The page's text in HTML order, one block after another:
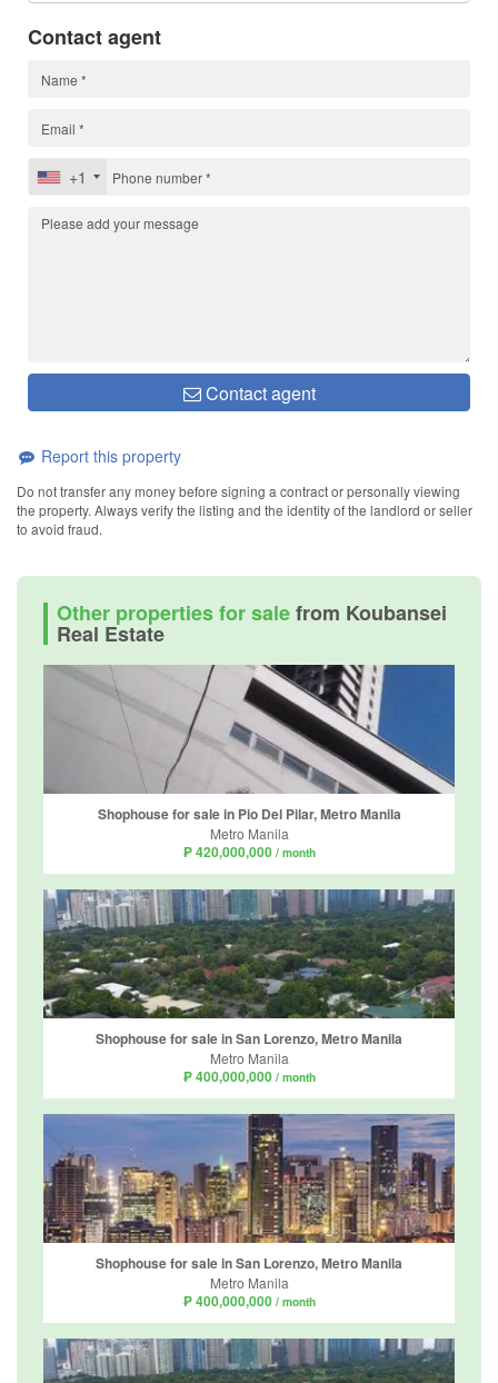
Contact agent
+1
Contact agent
Report this property
Do not transfer any money before signing a contract or personally viewing
the property. Always verify the listing and the identity of the landlord or seller
to avoid fraud.
Other properties for salefrom Koubansei
Real Estate
Shophouse for sale in Pio Del Pilar, Metro Manila
Metro Manila
₱ 420,000,000 / month
Shophouse for sale in San Lorenzo, Metro Manila
Metro Manila
₱ 400,000,000 / month
Shophouse for sale in San Lorenzo, Metro Manila
Metro Manila
₱ 400,000,000 / month